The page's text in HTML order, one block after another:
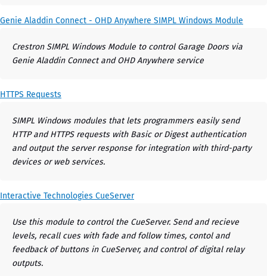
Genie Aladdin Connect - OHD Anywhere SIMPL Windows Module
Crestron SIMPL Windows Module to control Garage Doors via
Genie Aladdin Connect and OHD Anywhere service
HTTPS Requests
SIMPL Windows modules that lets programmers easily send
HTTP and HTTPS requests with Basic or Digest authentication
and output the server response for integration with third-party
devices or web services.
Interactive Technologies CueServer
Use this module to control the CueServer. Send and recieve
levels, recall cues with fade and follow times, contol and
feedback of buttons in CueServer, and control of digital relay
outputs.